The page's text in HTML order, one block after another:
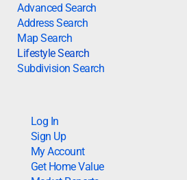
Advanced Search
Address Search
Map Search
Lifestyle Search
Subdivision Search
Log In
Sign Up
My Account
Get Home Value